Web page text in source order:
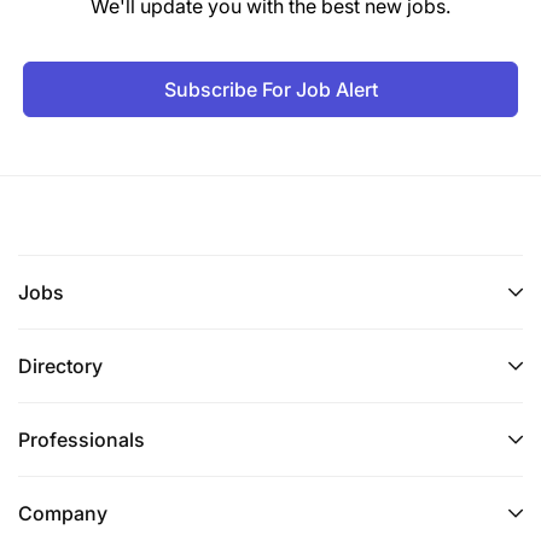
budgeting, and forecasting, with strict
compliance.
We'll update you with the best new jobs.
Subscribe For Job Alert
Jobs
Directory
Professionals
Company